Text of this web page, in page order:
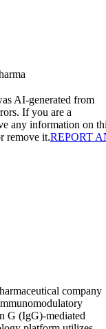
AI-generated from
If you are a
any information on
remove it.REPORT
company
G (IgG)-mediated